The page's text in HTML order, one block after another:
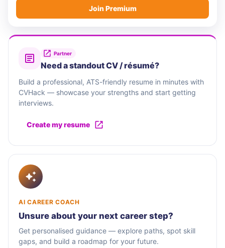
Join Premium
Partner
Need a standout CV / résumé?
Build a professional, ATS-friendly resume in minutes with
CVHack — showcase your strengths and start getting
interviews.
Create my resume
AI CAREER COACH
Unsure about your next career step?
Get personalised guidance — explore paths, spot skill
gaps, and build a roadmap for your future.